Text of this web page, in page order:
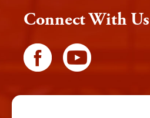
Connect With Us